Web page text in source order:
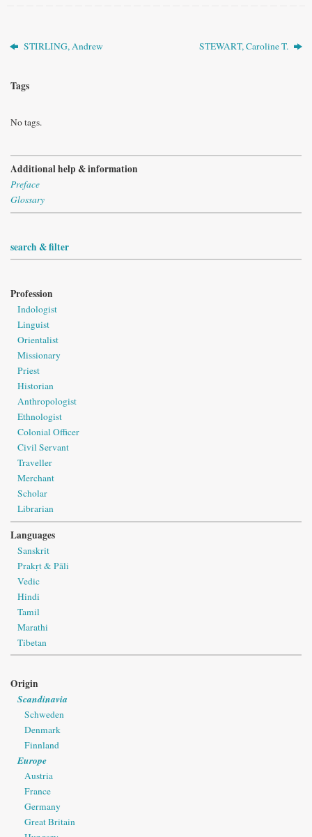
STIRLING, Andrew STEWART, Caroline T.
Tags
No tags.
Additional help & information
Preface
Glossary
search & filter
Profession
Indologist
Linguist
Orientalist
Missionary
Priest
Historian
Anthropologist
Ethnologist
Colonial Officer
Civil Servant
Traveller
Merchant
Scholar
Librarian
Languages
Sanskrit
Prakṛt & Pāli
Vedic
Hindi
Tamil
Marathi
Tibetan
Origin
Scandinavia
Schweden
Denmark
Finnland
Europe
Austria
France
Germany
Great Britain